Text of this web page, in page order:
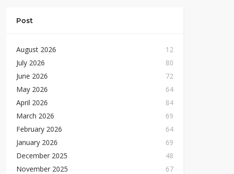
Post
August 2026
12
July 2026
80
June 2026
72
May 2026
64
April 2026
84
March 2026
69
February 2026
64
January 2026
69
December 2025
48
November 2025
67